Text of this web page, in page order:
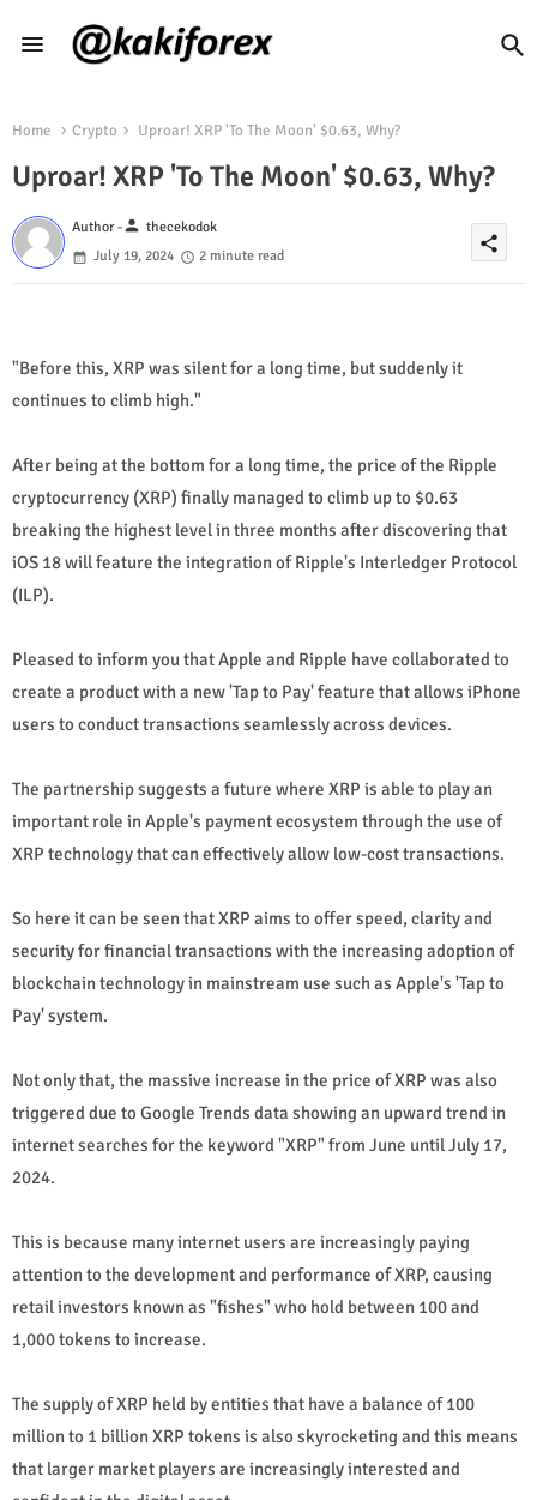
Home Crypto Uproar! XRP 'To The Moon' $0.63, Why?
Uproar! XRP 'To The Moon' $0.63, Why?
Author -person thecekodok
July 19, 2024
2 minute read
share
"Before this, XRP was silent for a long time, but suddenly it
continues to climb high."
After being at the bottom for a long time, the price of the Ripple
cryptocurrency (XRP) finally managed to climb up to $0.63
breaking the highest level in three months after discovering that
iOS 18 will feature the integration of Ripple's Interledger Protocol
(ILP).
Pleased to inform you that Apple and Ripple have collaborated to
create a product with a new 'Tap to Pay' feature that allows iPhone
users to conduct transactions seamlessly across devices.
The partnership suggests a future where XRP is able to play an
important role in Apple's payment ecosystem through the use of
XRP technology that can effectively allow low-cost transactions.
So here it can be seen that XRP aims to offer speed, clarity and
security for financial transactions with the increasing adoption of
blockchain technology in mainstream use such as Apple's 'Tap to
Pay' system.
Not only that, the massive increase in the price of XRP was also
triggered due to Google Trends data showing an upward trend in
internet searches for the keyword "XRP" from June until July 17,
2024.
This is because many internet users are increasingly paying
attention to the development and performance of XRP, causing
retail investors known as "fishes" who hold between 100 and
1,000 tokens to increase.
The supply of XRP held by entities that have a balance of 100
million to 1 billion XRP tokens is also skyrocketing and this means
that larger market players are increasingly interested and